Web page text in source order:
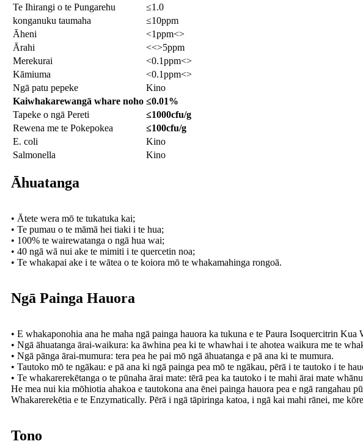
Te Ihirangi o te Pungarehu
≤1.0
konganuku taumaha
≤10ppm
Āheni
<1ppm<>
Ārahi
<<>5ppm
Merekurai
<0.1ppm<>
Kāmiuma
<0.1ppm<>
Ngā patu pepeke
Kino
Kaiwhakarewangā whare noho ≤0.01%
Tapeke o ngā Pereti
≤1000cfu/g
Rewena me te Pokepokea
≤100cfu/g
E. coli
Kino
Salmonella
Kino
Āhuatanga
• Ātete wera mō te tukatuka kai;
• Te pumau o te māmā hei tiaki i te hua;
• 100% te wairewatanga o ngā hua wai;
• 40 ngā wā nui ake te mimiti i te quercetin noa;
• Te whakapai ake i te wātea o te koiora mō te whakamahinga rongoā.
Ngā Painga Hauora
• E whakaponohia ana he maha ngā painga hauora ka tukuna e te Paura Isoquercitrin
• Ngā āhuatanga ārai-waikura: ka āwhina pea ki te whawhai i te ahotea waikura me te
• Ngā pānga ārai-mumura: tera pea he pai mō ngā āhuatanga e pā ana ki te mumura.
• Tautoko mō te ngākau: e pā ana ki ngā painga pea mō te ngākau, pērā i te tautoko i te
• Te whakarerekētanga o te pūnaha ārai mate: tērā pea ka tautoko i te mahi ārai mate
He mea nui kia mōhiotia ahakoa e tautokona ana ēnei painga hauora pea e ngā rangahau
Whakarerekētia e te Enzymatically. Pērā i ngā tāpiringa katoa, i ngā kai mahi rānei, me
Tono